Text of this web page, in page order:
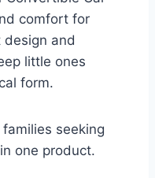
comfort for
and
little ones
form.
seeking
one product.